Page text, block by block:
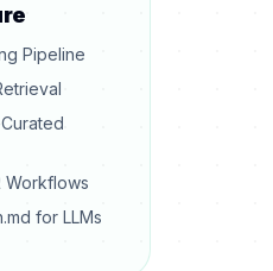
Pipeline
Workflows
for LLMs